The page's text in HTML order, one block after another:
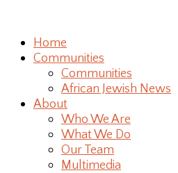
Home
Communities
Communities
African Jewish News
About
Who We Are
What We Do
Our Team
Multimedia